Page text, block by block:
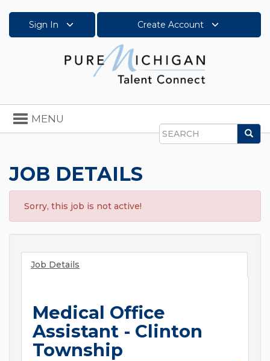
Sign In Create Account
Search
Toggle
navigation
MENU
JOB DETAILS
Sorry, this job is not active!
Job Details
Medical Office
Assistant - Clinton
Township